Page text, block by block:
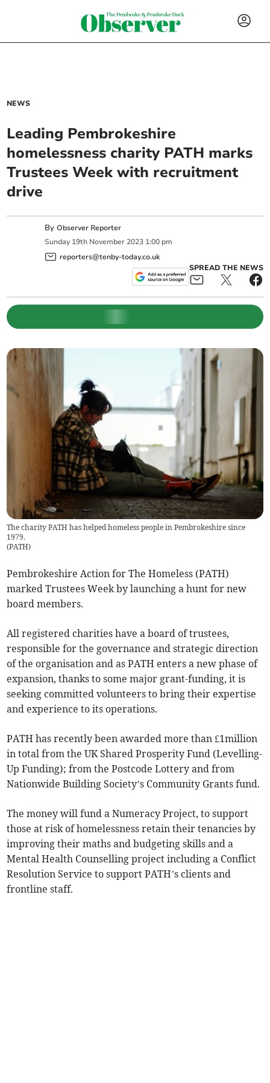
NEWS
Leading Pembrokeshire
homelessness charity PATH marks
Trustees Week with recruitment
drive
ByObserver Reporter
Sunday 19th November 2023 1:00 pm
reporters@tenby-today.co.uk
SPREAD THE NEWS
The charity PATH has helped homeless people in Pembrokeshire since
1979.
(PATH)
Pembrokeshire Action for The Homeless (PATH)
marked Trustees Week by launching a hunt for new
board members.
All registered charities have a board of trustees,
responsible for the governance and strategic direction
of the organisation and as PATH enters a new phase of
expansion, thanks to some major grant-funding, it is
seeking committed volunteers to bring their expertise
and experience to its operations.
PATH has recently been awarded more than £1million
in total from the UK Shared Prosperity Fund (Levelling-
Up Funding); from the Postcode Lottery and from
Nationwide Building Society’s Community Grants fund.
The money will fund a Numeracy Project, to support
those at risk of homelessness retain their tenancies by
improving their maths and budgeting skills and a
Mental Health Counselling project including a Conflict
Resolution Service to support PATH’s clients and
frontline staff.